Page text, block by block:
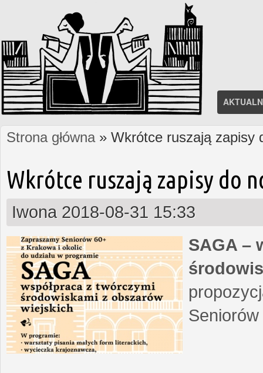
Jesteś tutaj
Strona główna» Wkrótce ruszają zapisy
Wkrótce ruszają zapisy do
Iwona 2018-08-31 15:33
SAGA –